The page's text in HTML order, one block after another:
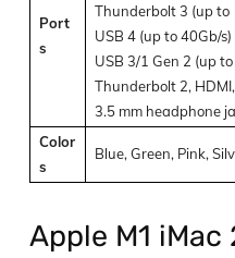
Port
s
Thunderbolt 3 (up to
USB 4 (up to 40Gb/s)
USB 3/1 Gen 2 (up
Thunderbolt 2,
3.5 mm headphone
Color
s
Blue, Green, Pink,
Apple M1